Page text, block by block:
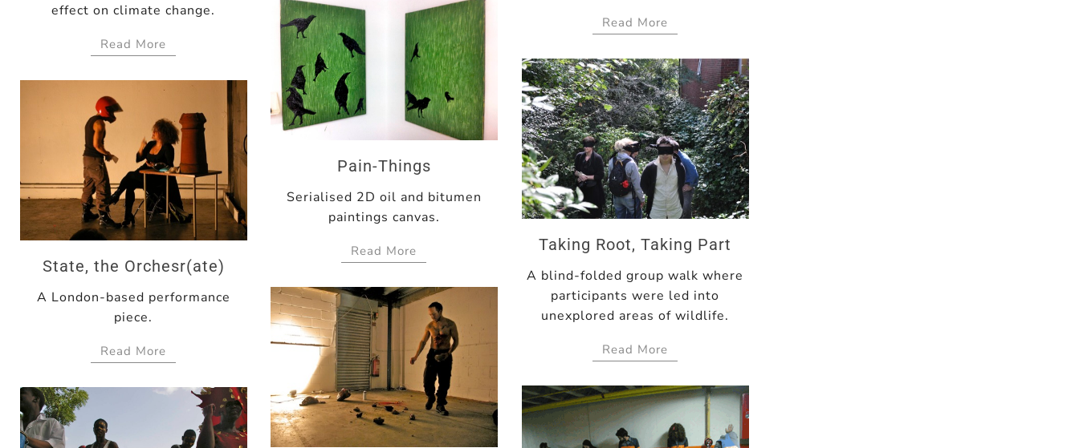
Read More
effect on climate change.
Read More
Pain-Things
Serialised 2D oil and bitumen
paintings canvas.
Read More Taking Root, Taking Part
A blind-folded group walk where
participants were led into
unexplored areas of wildlife.
Read More
State, the Orchesr(ate)
A London-based performance
piece.
Read More